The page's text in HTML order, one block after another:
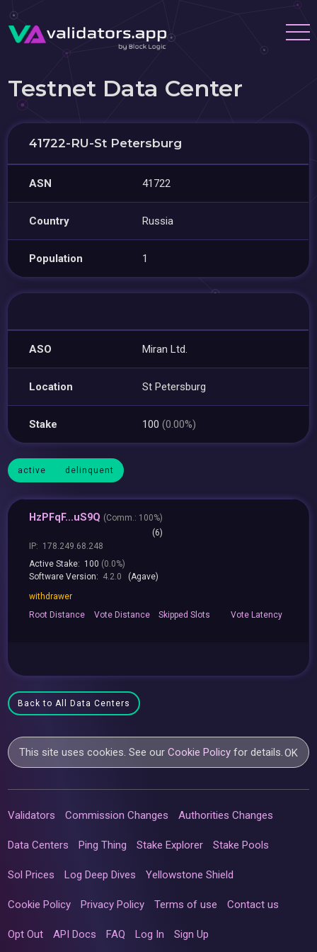
Testnet Data Center
41722-RU-St Petersburg
ASN 41722
Country Russia
Population 1
ASO Miran Ltd.
Location St Petersburg
Stake 100(0.00%)
active delinquent
HzPFqF...uS9Q (Comm.: 100%)
(6)
IP: 178.249.68.248
Active Stake: 100 (0.0%)
Software Version: 4.2.0
(Agave)
withdrawer
Root Distance Vote Distance Skipped Slots Vote Latency
Back to All Data Centers
This site uses cookies. See ourCookie Policy for details.OK
Validators Commission Changes Authorities Changes
Data Centers Ping Thing Stake Explorer Stake Pools
Sol Prices Log Deep Dives Yellowstone Shield
Cookie Policy Privacy Policy Terms of use Contact us
Opt Out API Docs FAQ Log In Sign Up